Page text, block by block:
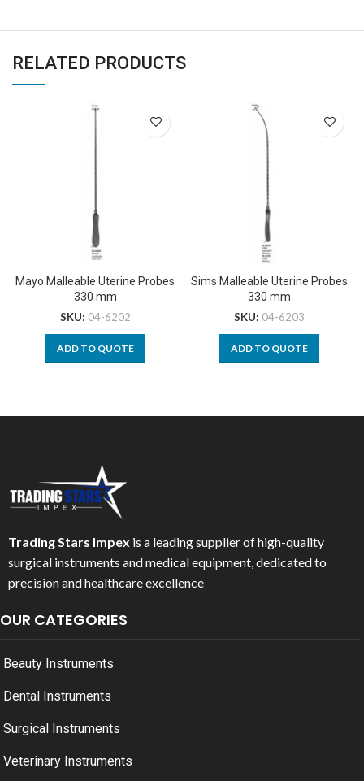
RELATED PRODUCTS
Mayo Malleable Uterine Probes
330 mm
SKU: 04-6202
ADD TO QUOTE
Sims Malleable Uterine Probes
330 mm
SKU: 04-6203
ADD TO QUOTE
Trading Stars Impex is a leading supplier of high-quality
surgical instruments and medical equipment, dedicated to
precision and healthcare excellence
OUR CATEGORIES
Beauty Instruments
Dental Instruments
Surgical Instruments
Veterinary Instruments